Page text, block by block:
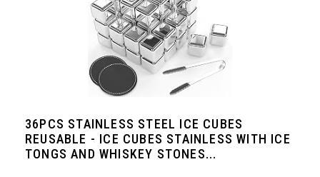
36PCS STAINLESS STEEL ICE CUBES
REUSABLE - ICE CUBES STAINLESS WITH ICE
TONGS AND WHISKEY STONES...